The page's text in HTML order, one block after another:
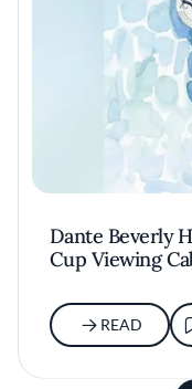
Dante Beverly
Cup Viewing
READ